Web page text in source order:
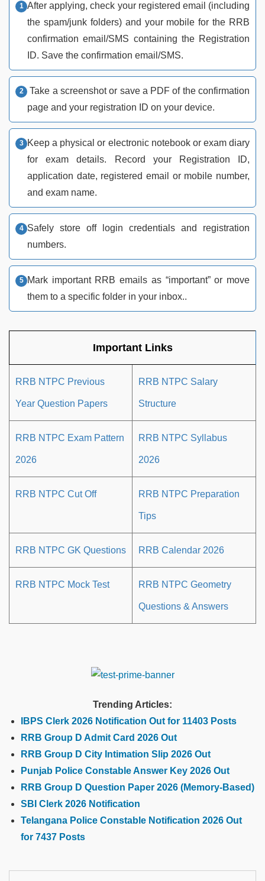
After applying, check your registered email (including
the spam/junk folders) and your mobile for the RRB
confirmation email/SMS containing the Registration
ID. Save the confirmation email/SMS.
Take a screenshot or save a PDF of the confirmation
page and your registration ID on your device.
Keep a physical or electronic notebook or exam diary
for exam details. Record your Registration ID,
application date, registered email or mobile number,
and exam name.
Safely store off login credentials and registration
numbers.
Mark important RRB emails as “important” or move
them to a specific folder in your inbox..
Important Links
RRB NTPC Previous
Year Question Papers
RRB NTPC Salary
Structure
RRB NTPC Exam Pattern
2026
RRB NTPC Syllabus
2026
RRB NTPC Cut Off RRB NTPC Preparation
Tips
RRB NTPC GK Questions RRB Calendar 2026
RRB NTPC Mock Test RRB NTPC Geometry
Questions & Answers
Trending Articles:
IBPS Clerk 2026 Notification Out for 11403 Posts
RRB Group D Admit Card 2026 Out
RRB Group D City Intimation Slip 2026 Out
Punjab Police Constable Answer Key 2026 Out
RRB Group D Question Paper 2026 (Memory-Based)
SBI Clerk 2026 Notification
Telangana Police Constable Notification 2026 Out
for 7437 Posts